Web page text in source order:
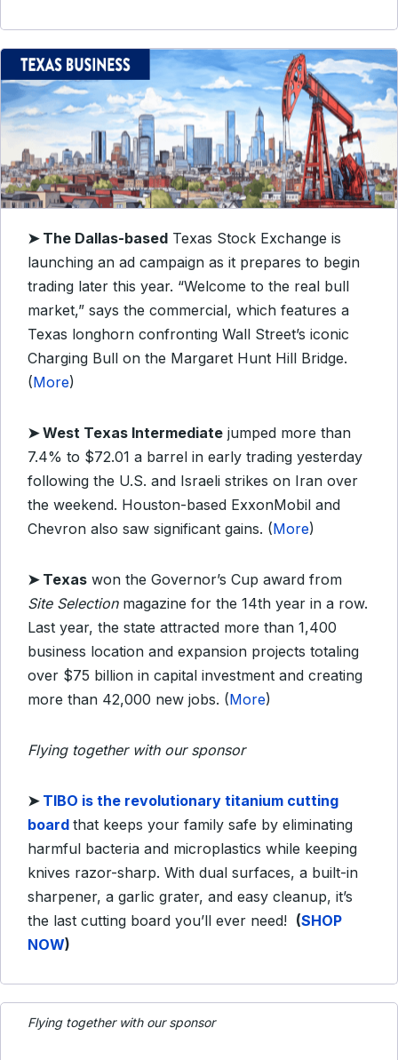
➤ The Dallas-based Texas Stock Exchange is
launching an ad campaign as it prepares to begin
trading later this year. “Welcome to the real bull
market,” says the commercial, which features a
Texas longhorn confronting Wall Street’s iconic
Charging Bull on the Margaret Hunt Hill Bridge.
(More)
➤West Texas Intermediate jumped more than
7.4% to $72.01 a barrel in early trading yesterday
following the U.S. and Israeli strikes on Iran over
the weekend. Houston-based ExxonMobil and
Chevron also saw significant gains. (More)
➤ Texas won the Governor’s Cup award from
Site Selectionmagazine for the 14th year in a row.
Last year, the state attracted more than 1,400
business location and expansion projects totaling
over $75 billion in capital investment and creating
more than 42,000 new jobs. (More)
Flying together with our sponsor
➤ TIBO is the revolutionary titanium cutting
board that keeps your family safe by eliminating
harmful bacteria and microplastics while keeping
knives razor-sharp. With dual surfaces, a built-in
sharpener, a garlic grater, and easy cleanup, it’s
the last cutting board you’ll ever need! (SHOP
NOW)
Flying together with our sponsor